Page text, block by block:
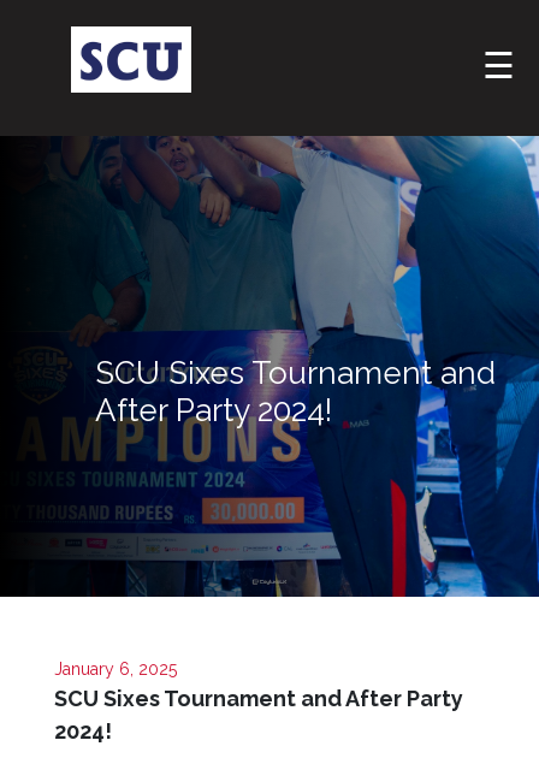
☰
Hotline
: +9477
266
5555
sliitcityuni@sliit.lk
Apply
Links
Programs
SCU Sixes Tournament and
After Party 2024!
January 6, 2025
SCU Sixes Tournament and After Party
2024!